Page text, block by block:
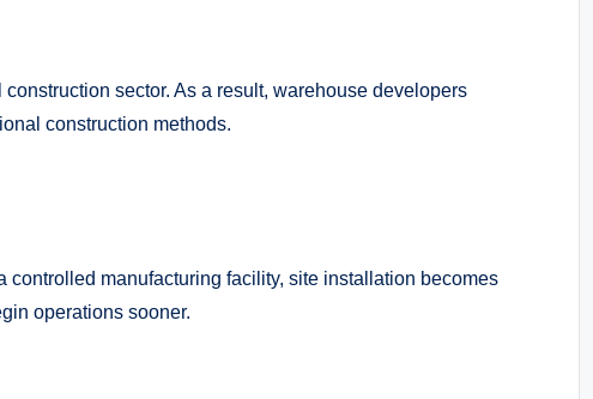
sector. As a result, warehouse developers
construction methods.
controlled manufacturing facility, site installation becomes
operations sooner.